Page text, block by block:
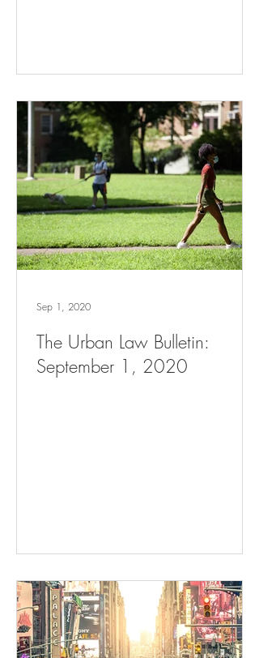
The Urban Law Bulletin:
September 1, 2020
Sep 1, 2020